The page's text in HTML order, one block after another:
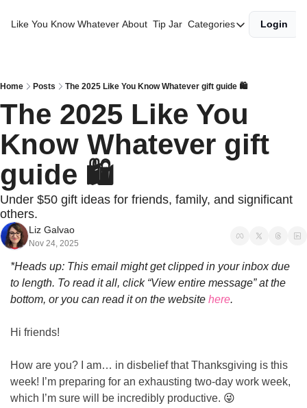
Like You Know Whatever About Tip Jar Categories
Categories
Gift Guides
Morning Diaries
Login
Home Posts The 2025 Like You Know Whatever gift guide 🛍️
The 2025 Like You
Know Whatever gift
guide 🛍️
Under $50 gift ideas for friends, family, and significant
others.
Liz Galvao
Nov 24, 2025
*Heads up: This email might get clipped in your inbox due
to length. To read it all, click “View entire message” at the
bottom, or you can read it on the website here.
Hi friends!
How are you? I am… in disbelief that Thanksgiving is this
week! I’m preparing for an exhausting two-day work week,
which I’m sure will be incredibly productive. 😜